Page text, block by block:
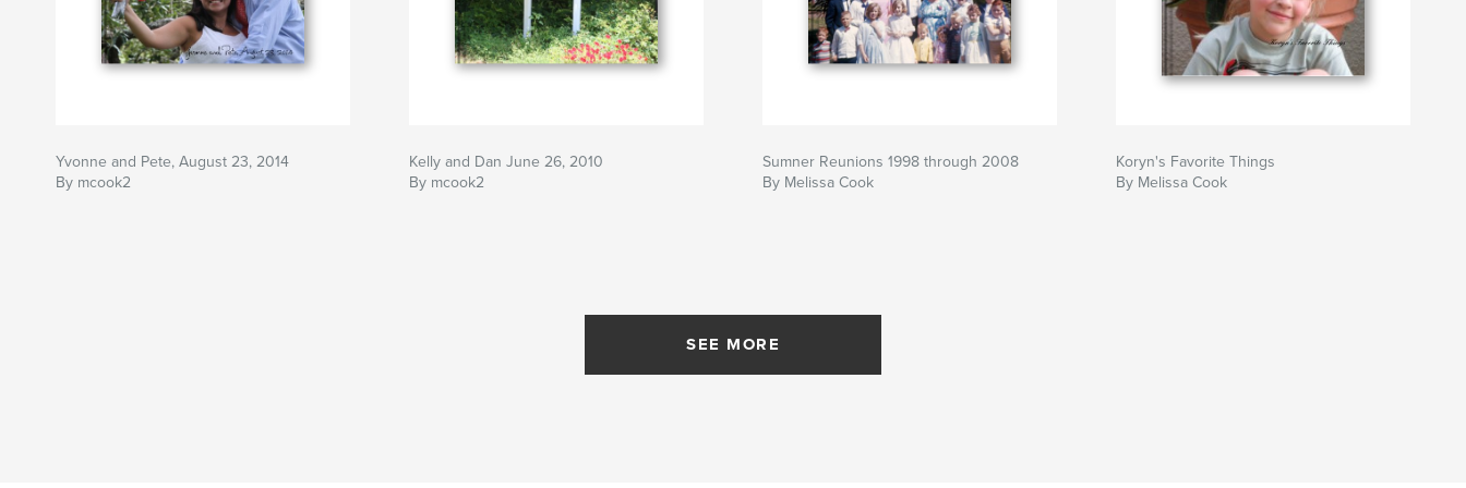
Yvonne and Pete, August 23, 2014
By mcook2
Kelly and Dan June 26, 2010
By mcook2
Sumner Reunions 1998 through 2008
By Melissa Cook
Koryn's Favorite Things
By Melissa Cook
SEE MORE